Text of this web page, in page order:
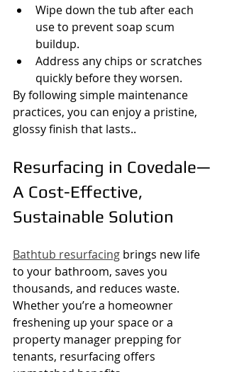
Wipe down the tub after each
use to prevent soap scum
buildup.
Address any chips or scratches
quickly before they worsen.
By following simple maintenance
practices, you can enjoy a pristine,
glossy finish that lasts..
Resurfacing in Covedale—
A Cost-Effective,
Sustainable Solution
Bathtub resurfacing brings new life
to your bathroom, saves you
thousands, and reduces waste.
Whether you’re a homeowner
freshening up your space or a
property manager prepping for
tenants, resurfacing offers